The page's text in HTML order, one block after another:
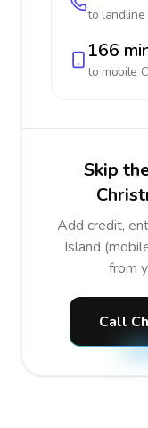
to landline
166
to mobile
Skip
Add credit,
Island
from
Call